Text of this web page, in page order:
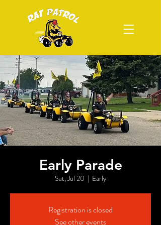
Early Parade
Sat, Jul 20
  |
Early
Registration is closed
See other events